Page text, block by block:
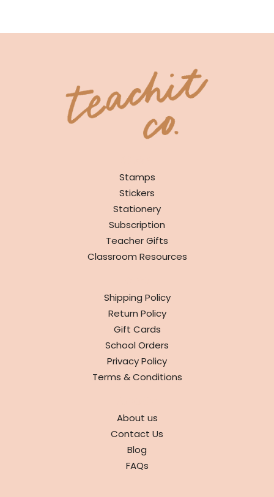
Stamps
Stickers
Stationery
Subscription
Teacher Gifts
Classroom Resources
Shipping Policy
Return Policy
Gift Cards
School Orders
Privacy Policy
Terms & Conditions
About us
Contact Us
Blog
FAQs